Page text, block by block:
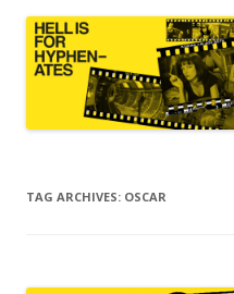
TAG ARCHIVES: OSCAR